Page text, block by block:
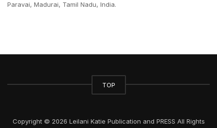
Paravai, Madurai, Tamil Nadu, India.
TOP
Copyright © 2026 Leilani Katie Publication and PRESS All Rights